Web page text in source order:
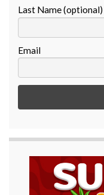
Last Name (optional)
Email